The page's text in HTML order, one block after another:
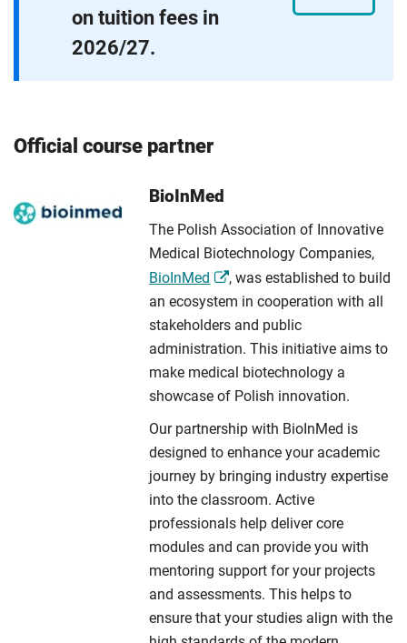
on tuition fees in
2026/27.
Official course partner
BioInMed
The Polish Association of Innovative
Medical Biotechnology Companies,
BioInMed
, was established to build
an ecosystem in cooperation with all
stakeholders and public
administration. This initiative aims to
make medical biotechnology a
showcase of Polish innovation.
Our partnership with BioInMed is
designed to enhance your academic
journey by bringing industry expertise
into the classroom. Active
professionals help deliver core
modules and can provide you with
mentoring support for your projects
and assessments. This helps to
ensure that your studies align with the